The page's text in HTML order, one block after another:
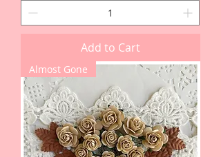
Add to Cart
Almost Gone